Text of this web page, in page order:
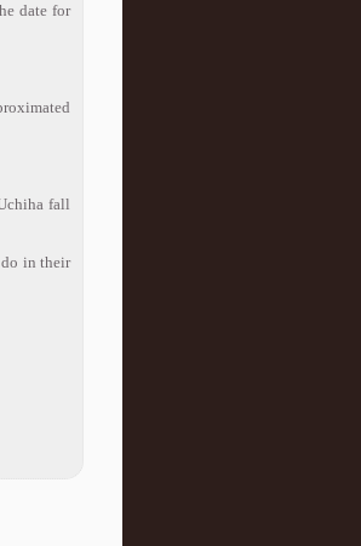
date for
fall
do in their